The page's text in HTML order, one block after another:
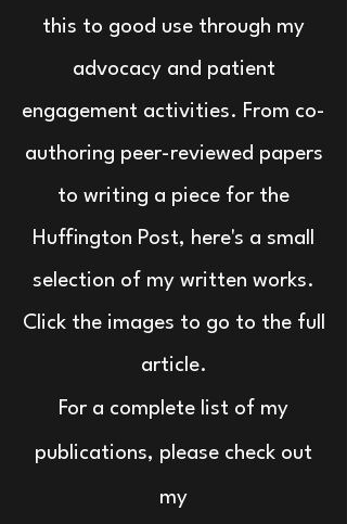
this to good use through my
advocacy and patient
engagement activities. From co-
authoring peer-reviewed papers
to writing a piece for the
Huffington Post, here's a small
selection of my written works.
Click the images to go to the full
article.
For a complete list of my
publications, please check out
my